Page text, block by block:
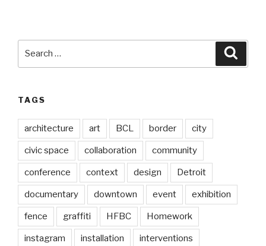
TAGS
architecture art BCL border city
civic space collaboration community
conference context design Detroit
documentary downtown event exhibition
fence graffiti HFBC Homework
instagram installation interventions